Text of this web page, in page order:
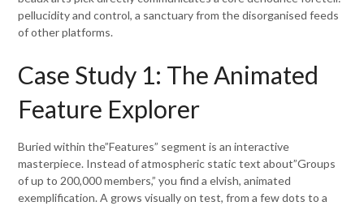
pellucidity and control, a sanctuary from the disorganised feeds
of other platforms.
Case Study 1: The Animated
Feature Explorer
Buried within the”Features” segment is an interactive
masterpiece. Instead of atmospheric static text about”Groups
of up to 200,000 members,” you find a elvish, animated
exemplification. A grows visually on test, from a few dots to a